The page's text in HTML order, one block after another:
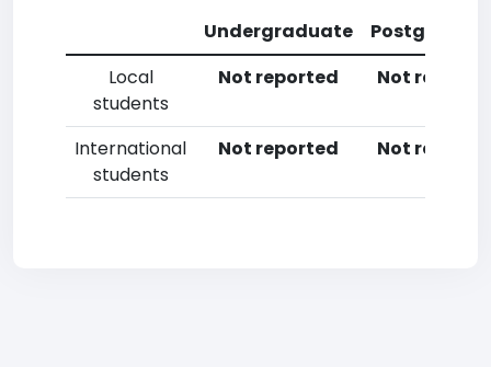
Undergraduate
Local
students
Not reported Not
International
students
Not reported Not